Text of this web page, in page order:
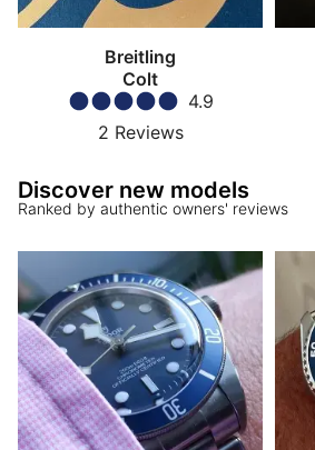
Breitling
Colt
4.9
2 Reviews
Discover new models
Ranked by authentic owners' reviews